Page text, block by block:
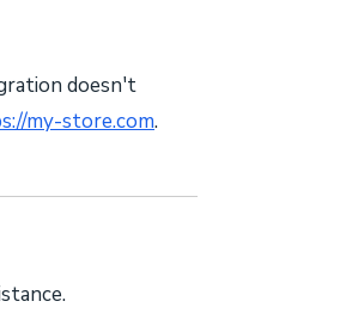
doesn't
my-store.com.